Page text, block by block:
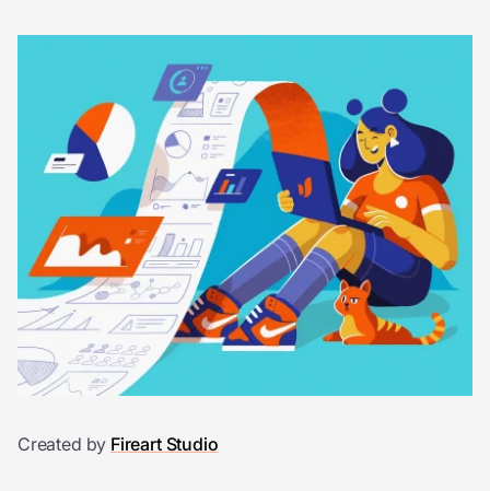
Created by Fireart Studio